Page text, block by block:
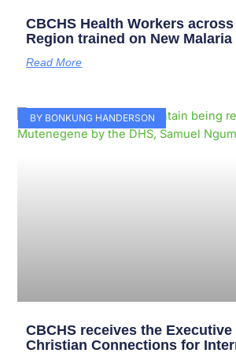
CBCHS Health Workers
Region trained on New
Read More
BY BONKUNG HANDERSON
CBCHS receives the
Christian Connections for